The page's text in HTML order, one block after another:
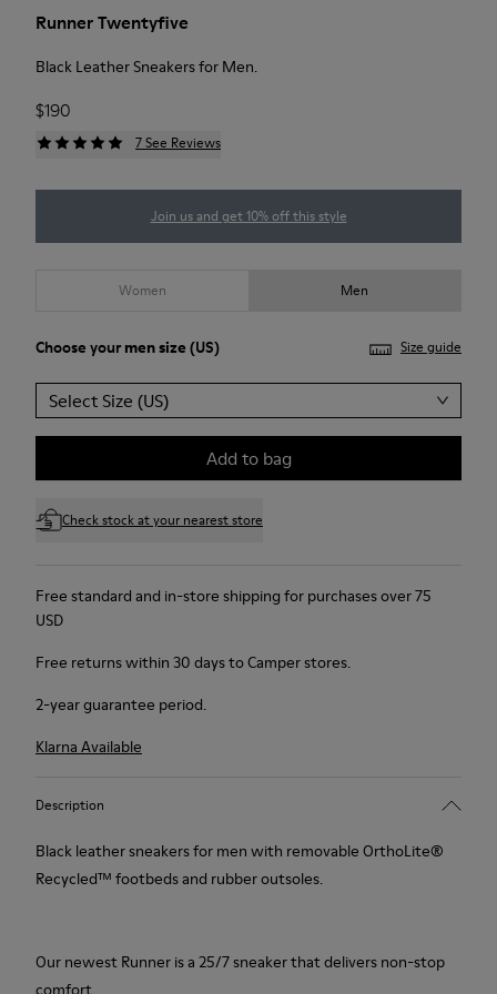
Runner Twentyfive
Black Leather Sneakers for Men.
$190
7 See Reviews
Join us and get 10% off this style
Women Men
Choose yourmen size (US) Size guide
Select Size (US)
Add to bag
Check stock at your nearest store
Free standard and in-store shipping for purchases over 75
USD
Free returns within 30 days to Camper stores.
2-year guarantee period.
Klarna Available
Description
Black leather sneakers for men with removable OrthoLite®
Recycled™ footbeds and rubber outsoles.
Our newest Runner is a 25/7 sneaker that delivers non-stop
comfort.